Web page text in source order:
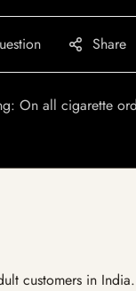
Share
On all cigarette
customers in